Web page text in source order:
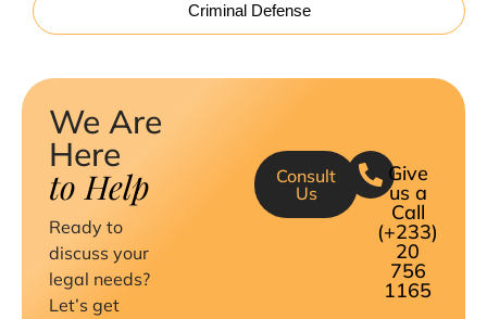
Criminal Defense
We Are
Here
to Help
Ready to
discuss your
legal needs?
Let’s get
Give
us a
Call
(+233)
20
756
1165
Consult
Us